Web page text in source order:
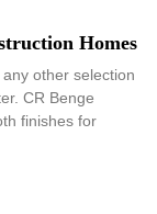
Homes
other selection
CR Benge
finishes for